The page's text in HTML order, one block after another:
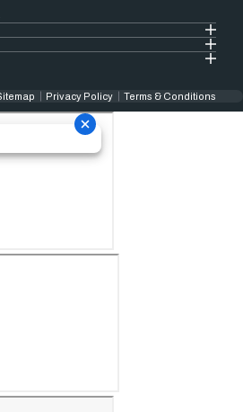
Privacy Policy Terms & Conditions